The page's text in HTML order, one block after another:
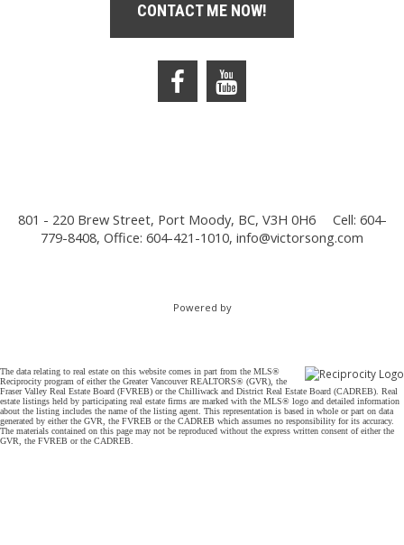
CONTACT ME NOW!
801 - 220 Brew Street, Port Moody, BC, V3H 0H6
Cell: 604-
779-8408, Office: 604-421-1010, info@victorsong.com
Powered by
The data relating to real estate on this website comes in part from the MLS®
Reciprocity program of either the Greater Vancouver REALTORS® (GVR), the
Fraser Valley Real Estate Board (FVREB) or the Chilliwack and District Real Estate Board (CADREB). Real
estate listings held by participating real estate firms are marked with the MLS® logo and detailed information
about the listing includes the name of the listing agent. This representation is based in whole or part on data
generated by either the GVR, the FVREB or the CADREB which assumes no responsibility for its accuracy.
The materials contained on this page may not be reproduced without the express written consent of either the
GVR, the FVREB or the CADREB.